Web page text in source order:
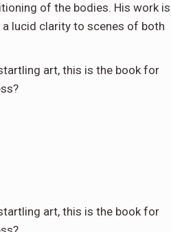
of the bodies. His work is
a lucid clarity to scenes of both
art, this is the book for
art, this is the book for